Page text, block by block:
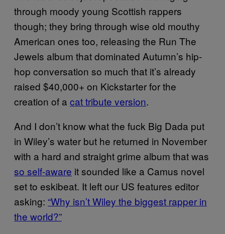
through moody young Scottish rappers
though; they bring through wise old mouthy
American ones too, releasing the Run The
Jewels album that dominated Autumn’s hip-
hop conversation so much that it’s already
raised $40,000+ on Kickstarter for the
creation of a cat tribute version.
And I don’t know what the fuck Big Dada put
in Wiley’s water but he returned in November
with a hard and straight grime album that was
so self-aware it sounded like a Camus novel
set to eskibeat. It left our US features editor
asking: “Why isn’t Wiley the biggest rapper in
the world?”